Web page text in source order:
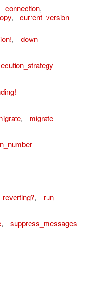
connection,
, current_version
, down
, migrate
reverting?, run
, suppress_messages